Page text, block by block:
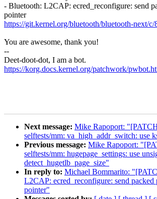
- Bluetooth: L2CAP: ecred_reconfigure: send
pointer
https://git.kernel.org/bluetooth/bluetooth-next/c/
You are awesome, thank you!
--
Deet-doot-dot, I am a bot.
https://korg.docs.kernel.org/patchwork/
Next message: Mike Rapoport:
selftests/mm: va_high_addr_switch: use
Previous message: Mike Rapoport:
selftests/mm: hugepage_settings: use
detect_hugetlb_page_size"
In reply to: Michael Bommarito:
L2CAP: ecred_reconfigure: send packed
pointer"